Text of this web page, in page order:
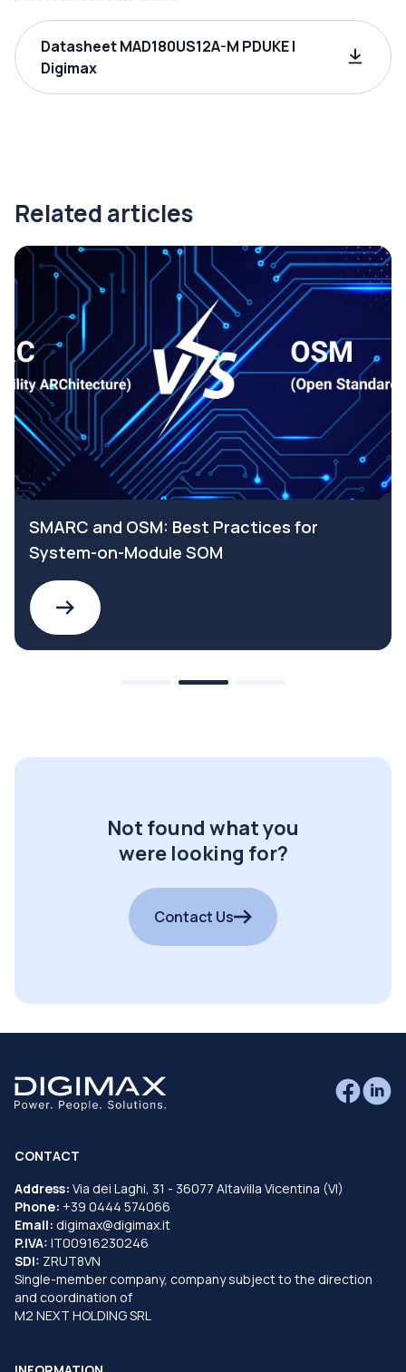
Datasheet MAD180US12A-M PDUKE |
Digimax
Related articles
SMARC and OSM: Best Practices for
System-on-Module SOM
Not found what you
were looking for?
Contact Us
CONTACT
Address: Via dei Laghi, 31 - 36077 Altavilla Vicentina (VI)
Phone: +39 0444 574066
Email: digimax@digimax.it
P.IVA: IT00916230246
SDI: ZRUT8VN
Single-member company, company subject to the direction
and coordination of
M2 NEXT HOLDING SRL